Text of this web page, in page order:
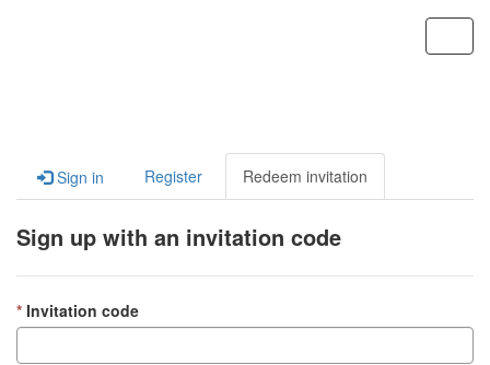
Sign in Register Redeem invitation
Sign up with an invitation code
Invitation code